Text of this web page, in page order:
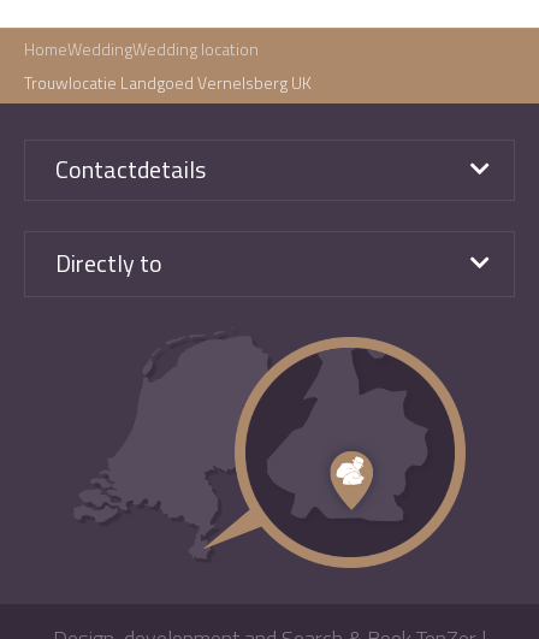
HomeWeddingWedding location
Trouwlocatie Landgoed Vernelsberg UK
Contactdetails
Directly to